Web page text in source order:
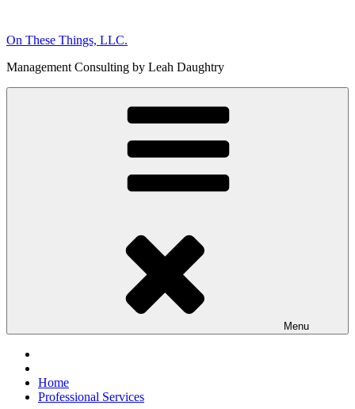
content
On These Things, LLC.
Management Consulting by Leah Daughtry
Menu
Home
Professional Services